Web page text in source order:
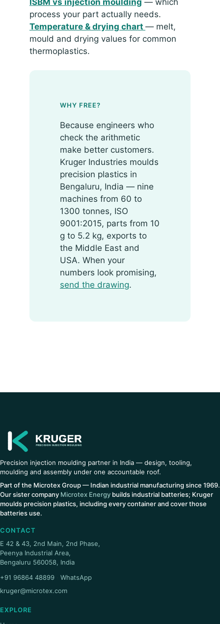
ISBM vs injection moulding — which
process your part actually needs.
Temperature & drying chart — melt,
mould and drying values for common
thermoplastics.
WHY FREE?
Because engineers who
check the arithmetic
make better customers.
Kruger Industries moulds
precision plastics in
Bengaluru, India — nine
machines from 60 to
1300 tonnes, ISO
9001:2015, parts from 10
g to 5.2 kg, exports to
the Middle East and
USA. When your
numbers look promising,
send the drawing.
Precision injection moulding partner in India — design, tooling,
moulding and assembly under one accountable roof.
Part of the Microtex Group — Indian industrial manufacturing since 1969.
Our sister company Microtex Energy builds industrial batteries; Kruger
moulds precision plastics, including every container and cover those
batteries use.
CONTACT
E 42 & 43, 2nd Main, 2nd Phase,
Peenya Industrial Area,
Bengaluru 560058, India
+91 96864 48899
WhatsApp
kruger@microtex.com
EXPLORE